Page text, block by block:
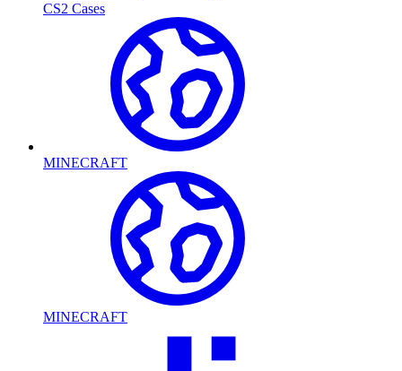
CS2 Cases
MINECRAFT
MINECRAFT